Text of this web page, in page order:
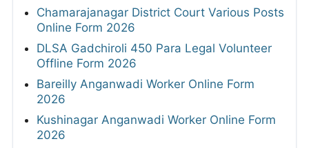
Chamarajanagar District Court Various Posts
Online Form 2026
DLSA Gadchiroli 450 Para Legal Volunteer
Offline Form 2026
Bareilly Anganwadi Worker Online Form
2026
Kushinagar Anganwadi Worker Online Form
2026